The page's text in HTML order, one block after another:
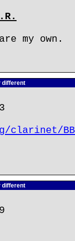
my own.
different
clarinet/
different